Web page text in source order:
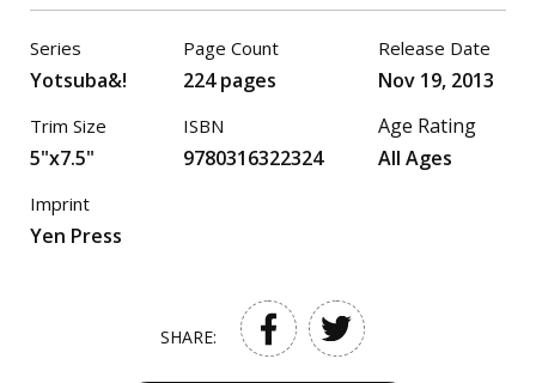
Series
Yotsuba&!
Trim Size
5"x7.5"
Page Count
224 pages
ISBN
9780316322324
Release Date
Nov 19, 2013
Age Rating
All Ages
Imprint
Yen Press
SHARE: